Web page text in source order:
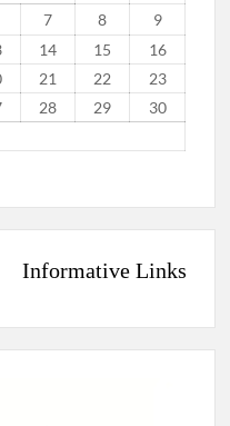
7 8
9
14 15
16
21 22
23
28 29
30
Informative Links